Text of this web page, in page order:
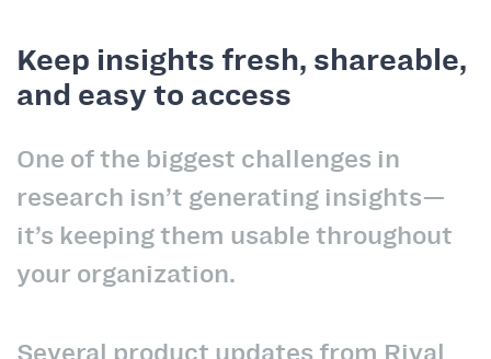
Keep insights fresh, shareable,
and easy to access
One of the biggest challenges in
research isn’t generating insights—
it’s keeping them usable throughout
your organization.